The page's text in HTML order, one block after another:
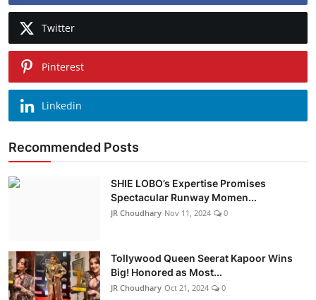
Twitter
Pinterest
Linkedin
Recommended Posts
SHIE LOBO’s Expertise Promises
Spectacular Runway Momen...
JR Choudhary Nov 11, 2024 0
Tollywood Queen Seerat Kapoor Wins
Big! Honored as Most...
JR Choudhary Oct 21, 2024 0